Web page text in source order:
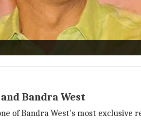
located on the lower floor of Bahar
698 sq ft and was registered in
₹46.5 lakh and a registration fee
Bandra West
of Bandra West's most